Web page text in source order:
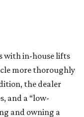
with in-house lifts
more thoroughly
the dealer
and a “low-
and owning a